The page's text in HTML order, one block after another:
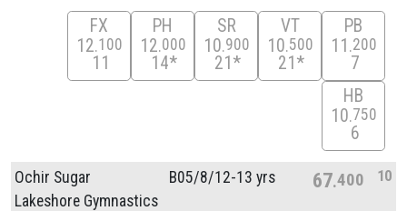
FX
12 100
11
PH
12 000
14*
SR
10 900
21*
VT
10 500
21*
PB
11 200
7
HB
10 750
6
Ochir Sugar
Lakeshore Gymnastics
B05/8/12-13 yrs 67 400 10